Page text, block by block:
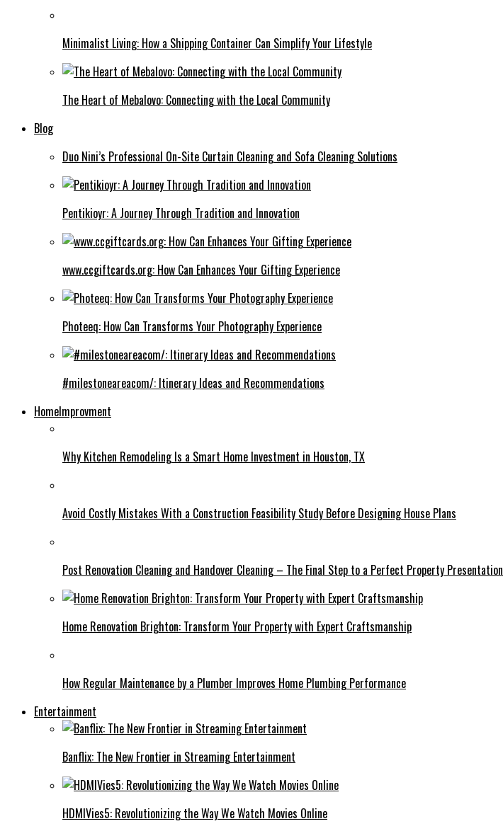
Minimalist Living: How a Shipping Container Can Simplify Your Lifestyle
The Heart of Mebalovo: Connecting with the Local Community
Blog
Duo Nini’s Professional On-Site Curtain Cleaning and Sofa Cleaning Solutions
Pentikioyr: A Journey Through Tradition and Innovation
www.ccgiftcards.org: How Can Enhances Your Gifting Experience
Photeeq: How Can Transforms Your Photography Experience
#milestoneareacom/: Itinerary Ideas and Recommendations
HomeImprovment
Why Kitchen Remodeling Is a Smart Home Investment in Houston, TX
Avoid Costly Mistakes With a Construction Feasibility Study Before Designing House Plans
Post Renovation Cleaning and Handover Cleaning – The Final Step to a Perfect Property Presentation
Home Renovation Brighton: Transform Your Property with Expert Craftsmanship
How Regular Maintenance by a Plumber Improves Home Plumbing Performance
Entertainment
Banflix: The New Frontier in Streaming Entertainment
HDMIVies5: Revolutionizing the Way We Watch Movies Online